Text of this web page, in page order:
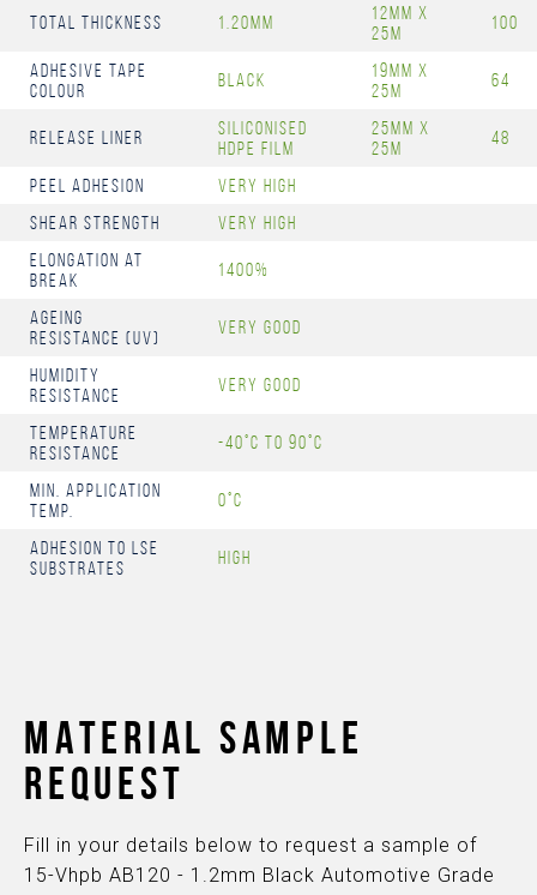
Total Thickness 1.20mm
12mm x
25m
100
Adhesive Tape
Colour
Black
19mm x
25m
64
Release Liner
Siliconised
HDPE Film
25mm x
25m
48
Peel Adhesion
Very High
Shear Strength
Very High
Elongation at
Break
1400%
Ageing
resistance (UV)
Very Good
Humidity
resistance
Very Good
Temperature
Resistance
-40°C to 90°C
Min. Application
Temp.
0°C
Adhesion to LSE
Substrates
High
MATERIAL SAMPLE
REQUEST
Fill in your details below to request a sample of
15-Vhpb AB120 - 1.2mm Black Automotive Grade